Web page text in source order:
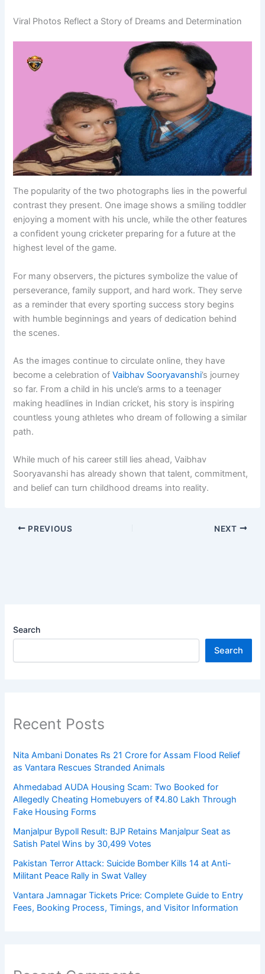
Viral Photos Reflect a Story of Dreams and Determination
The popularity of the two photographs lies in the powerful
contrast they present. One image shows a smiling toddler
enjoying a moment with his uncle, while the other features
a confident young cricketer preparing for a future at the
highest level of the game.
For many observers, the pictures symbolize the value of
perseverance, family support, and hard work. They serve
as a reminder that every sporting success story begins
with humble beginnings and years of dedication behind
the scenes.
As the images continue to circulate online, they have
become a celebration ofVaibhav Sooryavanshi’s journey
so far. From a child in his uncle’s arms to a teenager
making headlines in Indian cricket, his story is inspiring
countless young athletes who dream of following a similar
path.
While much of his career still lies ahead, Vaibhav
Sooryavanshi has already shown that talent, commitment,
and belief can turn childhood dreams into reality.
PREVIOUS NEXT
Search
Search
Recent Posts
Nita Ambani Donates Rs 21 Crore for Assam Flood Relief
as Vantara Rescues Stranded Animals
Ahmedabad AUDA Housing Scam: Two Booked for
Allegedly Cheating Homebuyers of ₹4.80 Lakh Through
Fake Housing Forms
Manjalpur Bypoll Result: BJP Retains Manjalpur Seat as
Satish Patel Wins by 30,499 Votes
Pakistan Terror Attack: Suicide Bomber Kills 14 at Anti-
Militant Peace Rally in Swat Valley
Vantara Jamnagar Tickets Price: Complete Guide to Entry
Fees, Booking Process, Timings, and Visitor Information